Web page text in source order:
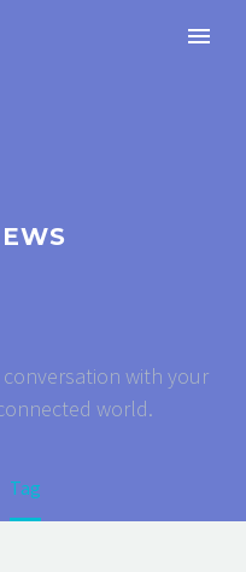
conversation with your
world.
Tag